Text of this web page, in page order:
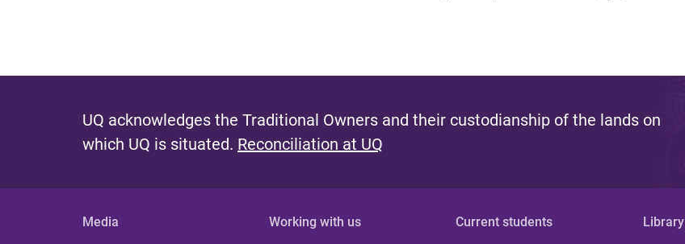
UQ acknowledges the Traditional Owners and their custodianship of the lands on
which UQ is situated. Reconciliation at UQ
Media Working with us Current students Library